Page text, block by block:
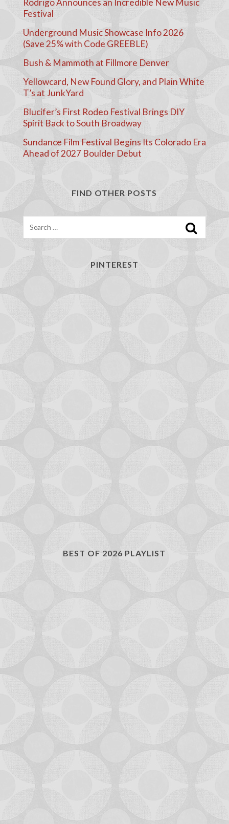
Rodrigo Announces an Incredible New Music
Festival
Underground Music Showcase Info 2026
(Save 25% with Code GREEBLE)
Bush & Mammoth at Fillmore Denver
Yellowcard, New Found Glory, and Plain White
T’s at JunkYard
Blucifer’s First Rodeo Festival Brings DIY
Spirit Back to South Broadway
Sundance Film Festival Begins Its Colorado Era
Ahead of 2027 Boulder Debut
FIND OTHER POSTS
PINTEREST
BEST OF 2026 PLAYLIST